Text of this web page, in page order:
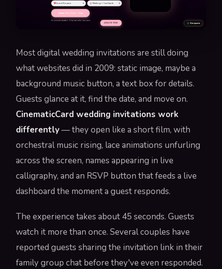
Most digital wedding invitations are still doing
what websites did in 2009: static image, maybe a
background music button, a text box for details.
Guests glance at it, find the date, and move on.
CinematicCard wedding invitations work
differently— they open like a short film, with
orchestral music rising, lace animations unfurling
across the screen, names appearing in live
calligraphy, and an RSVP button that feeds a live
dashboard the moment a guest responds.
The experience takes about 45 seconds. Guests
watch it more than once. Several couples have
reported guests sharing the invitation link in their
family group chat before they've even responded.